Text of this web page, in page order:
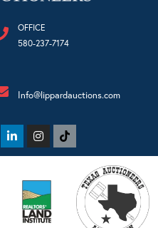
OFFICE
580-237-7174
Info@lippardauctions.com